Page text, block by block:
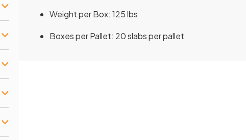
Weight per Box: 125 lbs
Boxes per Pallet: 20 slabs per pallet